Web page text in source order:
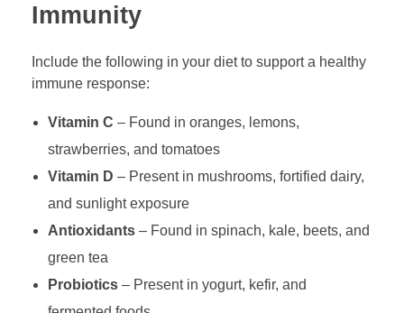
Immunity
Include the following in your diet to support a healthy
immune response:
Vitamin C – Found in oranges, lemons,
strawberries, and tomatoes
Vitamin D – Present in mushrooms, fortified dairy,
and sunlight exposure
Antioxidants– Found in spinach, kale, beets, and
green tea
Probiotics– Present in yogurt, kefir, and